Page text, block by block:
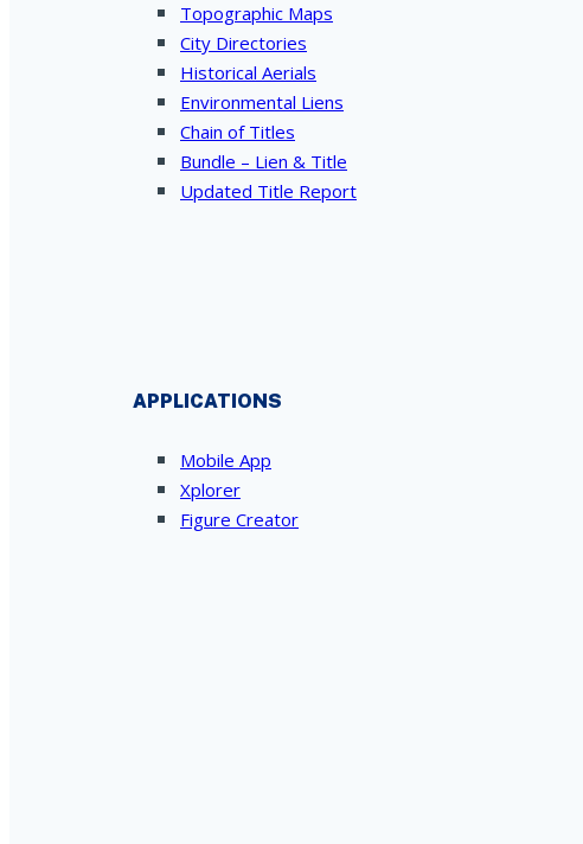
Topographic Maps
City Directories
Historical Aerials
Environmental Liens
Chain of Titles
Bundle – Lien & Title
Updated Title Report
APPLICATIONS
Mobile App
Xplorer
Figure Creator